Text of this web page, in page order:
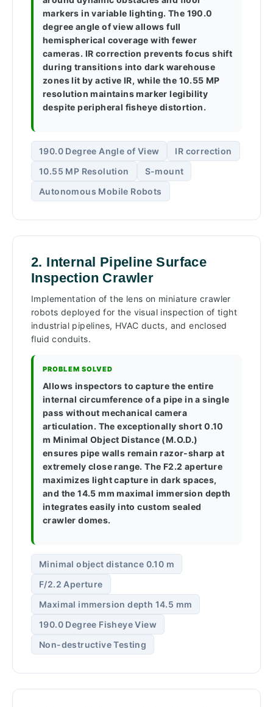
markers in variable lighting. The 190.0
degree angle of view allows full
hemispherical coverage with fewer
cameras. IR correction prevents focus shift
during transitions into dark warehouse
zones lit by active IR, while the 10.55 MP
resolution maintains marker legibility
despite peripheral fisheye distortion.
190.0 Degree Angle of View
IR correction
10.55 MP Resolution
S-mount
Autonomous Mobile Robots
2. Internal Pipeline Surface
Inspection Crawler
Implementation of the lens on miniature crawler
robots deployed for the visual inspection of tight
industrial pipelines, HVAC ducts, and enclosed
fluid conduits.
PROBLEM SOLVED
Allows inspectors to capture the entire
internal circumference of a pipe in a single
pass without mechanical camera
articulation. The exceptionally short 0.10
m Minimal Object Distance (M.O.D.)
ensures pipe walls remain razor-sharp at
extremely close range. The F2.2 aperture
maximizes light capture in dark spaces,
and the 14.5 mm maximal immersion depth
integrates easily into custom sealed
crawler domes.
Minimal object distance 0.10 m
F/2.2 Aperture
Maximal immersion depth 14.5 mm
190.0 Degree Fisheye View
Non-destructive Testing